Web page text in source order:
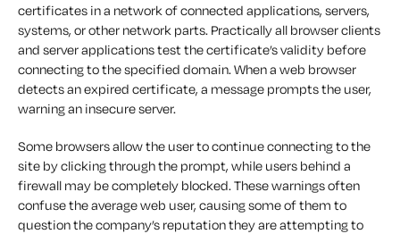
certificates in a network of connected applications, servers,
systems, or other network parts. Practically all browser clients
and server applications test the certificate’s validity before
connecting to the specified domain. When a web browser
detects an expired certificate, a message prompts the user,
warning an insecure server.
Some browsers allow the user to continue connecting to the
site by clicking through the prompt, while users behind a
firewall may be completely blocked. These warnings often
confuse the average web user, causing some of them to
question the company’s reputation they are attempting to